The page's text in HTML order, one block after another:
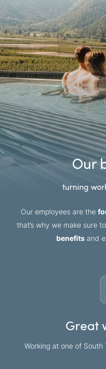
Our
turning
Our employees are the
that’s why we make sure
benefits and
Great
Working at one of South